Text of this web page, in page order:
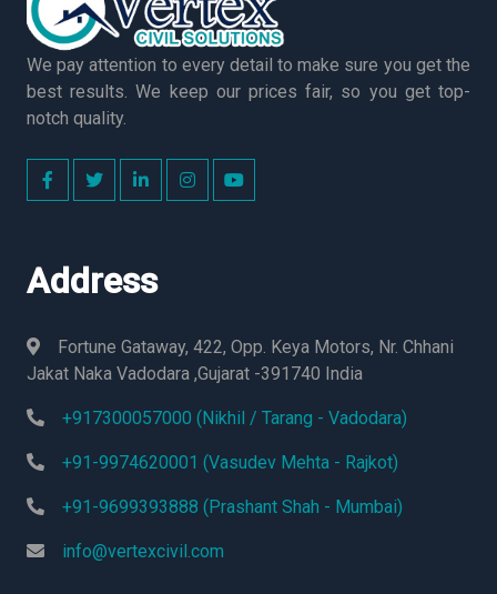
We pay attention to every detail to make sure you get the
best results. We keep our prices fair, so you get top-
notch quality.
Address
Fortune Gataway, 422, Opp. Keya Motors, Nr. Chhani
Jakat Naka Vadodara ,Gujarat -391740 India
+917300057000 (Nikhil / Tarang - Vadodara)
+91-9974620001 (Vasudev Mehta - Rajkot)
+91-9699393888 (Prashant Shah - Mumbai)
info@vertexcivil.com